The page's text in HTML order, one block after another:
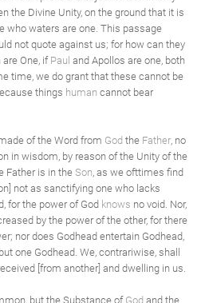
the Divine Unity, on the ground that it is
who waters are one. This passage
not quote against us; for how can they
are One, if Paul and Apollos are one, both
time, we do grant that these cannot be
things human cannot bear
of the Word from God the Father , no
in wisdom, by reason of the Unity of the
Father is in the Son , as we ofttimes find
not as sanctifying one who lacks
for the power of God knows no void. Nor,
by the power of the other, for there
nor does Godhead entertain Godhead,
one Godhead. We, contrariwise, shall
[from another] and dwelling in us.
but the Substance of God and the